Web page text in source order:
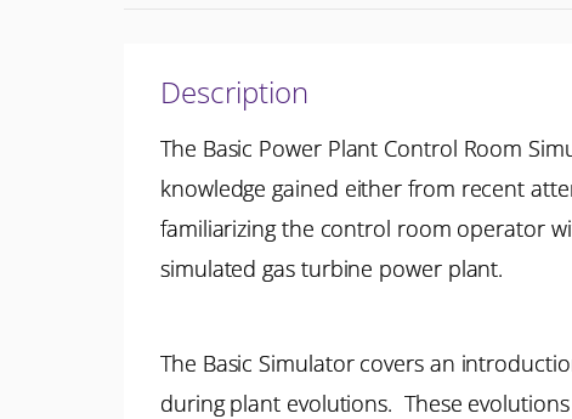
Description
The Basic Power Plant Control Room
knowledge gained either from recent
familiarizing the control room operator
simulated gas turbine power plant.
The Basic Simulator covers an
during plant evolutions. These